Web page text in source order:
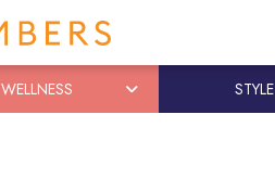
WELLNESS STYLE